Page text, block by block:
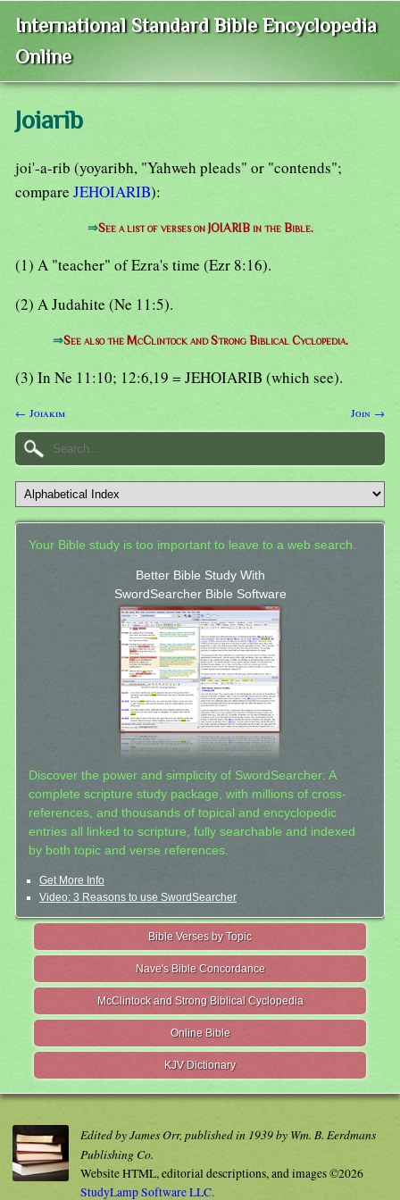
International Standard Bible Encyclopedia
Online
Joiarib
joi'-a-rib (yoyaribh, "Yahweh pleads" or "contends";
compare JEHOIARIB):
⇒See a list of verses on JOIARIB in the Bible.
(1) A "teacher" of Ezra's time (Ezr 8:16).
(2) A Judahite (Ne 11:5).
⇒See also the McClintock and Strong Biblical Cyclopedia.
(3) In Ne 11:10; 12:6,19 = JEHOIARIB (which see).
← Joiakim Join →
Your Bible study is too important to leave to a web search.
Better Bible Study With
SwordSearcher Bible Software
Discover the power and simplicity of SwordSearcher: A
complete scripture study package, with millions of cross-
references, and thousands of topical and encyclopedic
entries all linked to scripture, fully searchable and indexed
by both topic and verse references.
Get More Info
Video: 3 Reasons to use SwordSearcher
Bible Verses by Topic
Nave's Bible Concordance
McClintock and Strong Biblical Cyclopedia
Online Bible
KJV Dictionary
Edited by James Orr, published in 1939 by Wm. B. Eerdmans
Publishing Co.
Website HTML, editorial descriptions, and images ©2026
StudyLamp Software LLC.